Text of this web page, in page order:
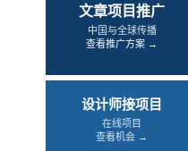
文章项目推广
中国与全球传播
查看推广方案 →
设计师接项目
在线项目
查看机会 →